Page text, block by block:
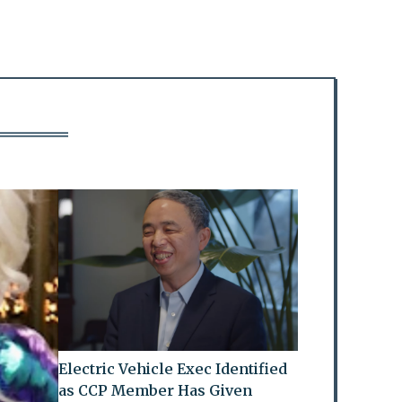
Electric Vehicle Exec Identified
as CCP Member Has Given